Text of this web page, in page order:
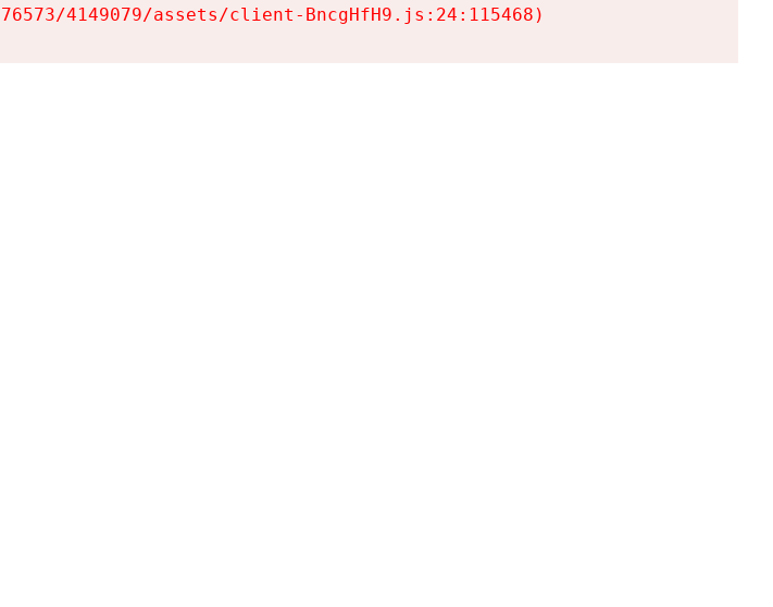
4149079/assets/client-BncgHfH9.js:24:115468)